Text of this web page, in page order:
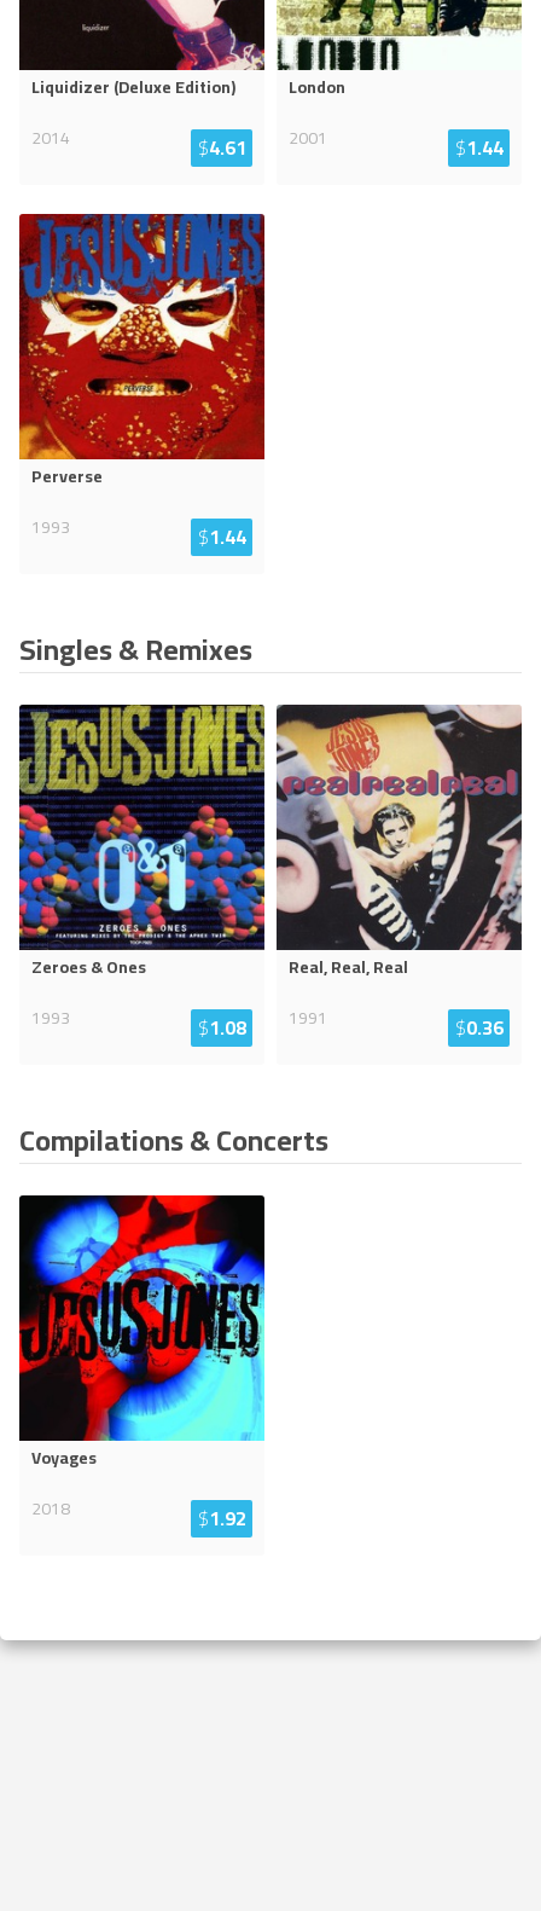
Liquidizer (Deluxe Edition)
2014
$4.61
London
2001
$1.44
Perverse
1993
$1.44
Singles & Remixes
Zeroes & Ones
1993
$1.08
Real, Real, Real
1991
$0.36
Compilations & Concerts
Voyages
2018
$1.92